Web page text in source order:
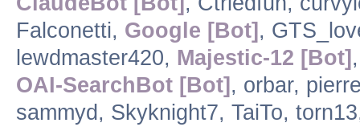
Falconetti, Google [Bot] ,
lewdmaster420, Majestic-12 [Bot]
OAI-SearchBot [Bot] , orbar,
sammyd, Skyknight7, TaiTo,